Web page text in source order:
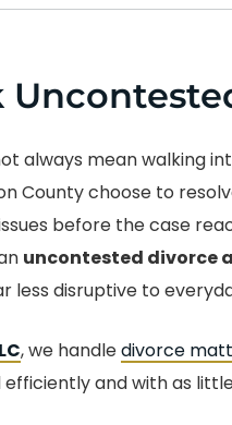
always mean walking
County choose to
before the case
uncontested divorce
less disruptive to
, we handledivorce
and with as